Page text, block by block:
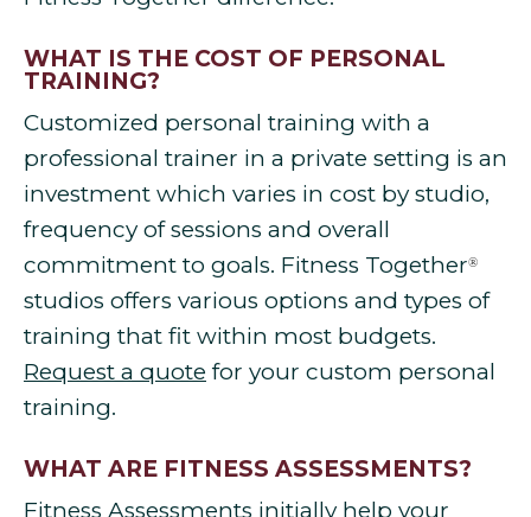
WHAT IS THE COST OF PERSONAL
TRAINING?
Customized personal training with a
professional trainer in a private setting is an
investment which varies in cost by studio,
frequency of sessions and overall
commitment to goals. Fitness Together®
studios offers various options and types of
training that fit within most budgets.
Request a quote for your custom personal
training.
WHAT ARE FITNESS ASSESSMENTS?
Fitness Assessments initially help your